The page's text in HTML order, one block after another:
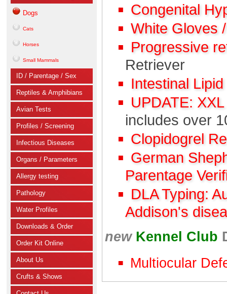
Dogs
Cats
Horses
Small Mammals
ID / Parentage / Sex
Reptiles & Amphibians
Avian Tests
Profiles / Screening
Infectious Diseases
Organs / Parameters
Allergy testing
Pathology
Water Profiles
Downloads & Order
Order Kit Online
About Us
Crufts & Shows
Congenital
White Gloves
Progressive
Retriever
Intestinal
UPDATE:
includes over
Clopidogrel
German
Parentage
DLA Typing:
Addison's
new Kennel Club
Multiocular